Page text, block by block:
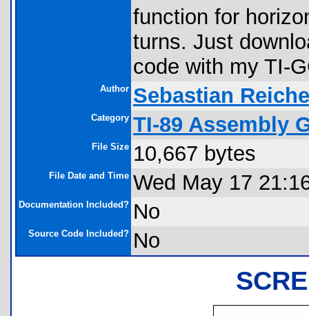
function for
turns. Just
code with my TI-
Author Sebastian
Category TI-89 Assembly
File Size 10,667 bytes
File Date and Time Wed May 17
Documentation Included? No
Source Code Included? No